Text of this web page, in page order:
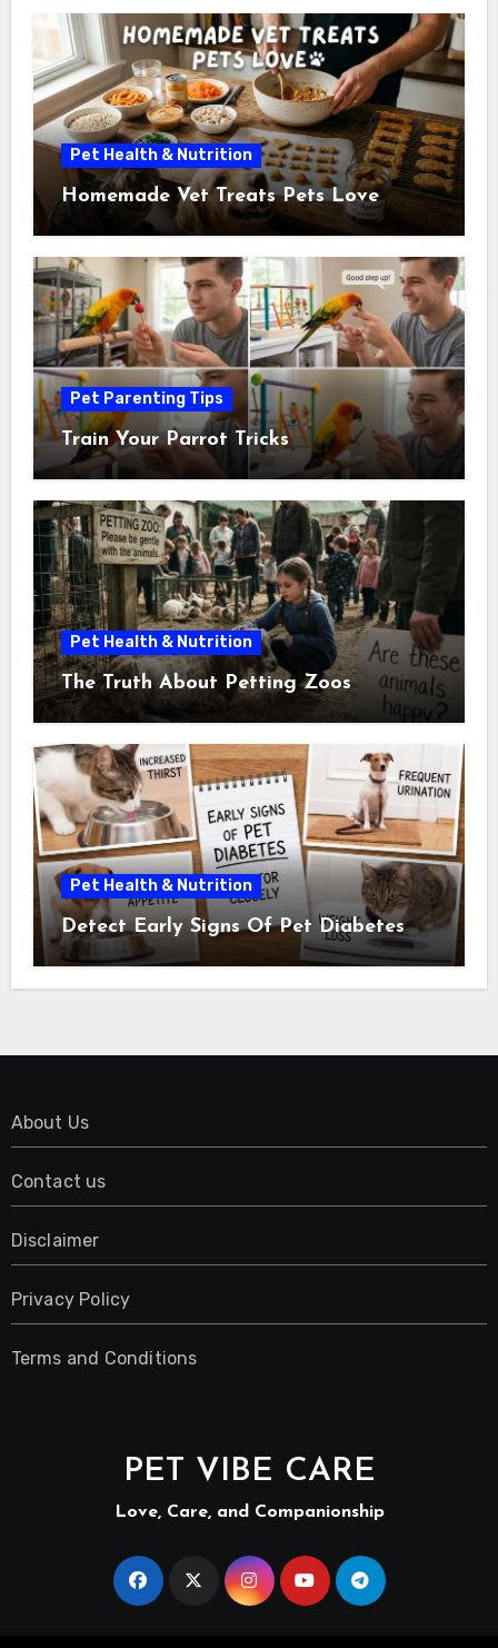
Pet Health & Nutrition
Homemade Vet Treats Pets Love
Pet Parenting Tips
Train Your Parrot Tricks
Pet Health & Nutrition
The Truth About Petting Zoos
Pet Health & Nutrition
Detect Early Signs Of Pet Diabetes
About Us
Contact us
Disclaimer
Privacy Policy
Terms and Conditions
PET VIBE CARE
Love, Care, and Companionship